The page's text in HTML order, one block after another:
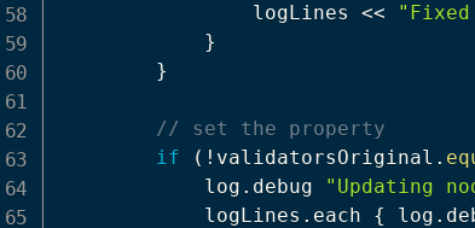
                logLines
<<
}
}
// set the property
if
( ! validatorsOriginal .
            log
. debug
"Updating
            logLines
. each { log .